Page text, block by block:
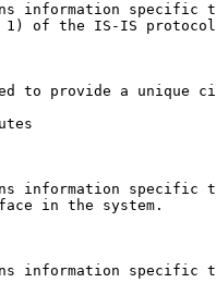
information specific
of the IS-IS
to provide a unique
information specific
in the system.
information specific